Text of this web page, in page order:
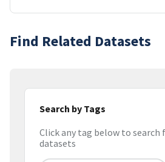
Find Related Datasets
Search by Tags
Click any tag below to
datasets